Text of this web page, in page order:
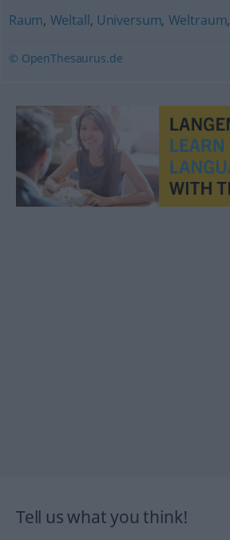
Raum, Weltall, Universum, Weltraum,
© OpenThesaurus.de
Tell us what you think!